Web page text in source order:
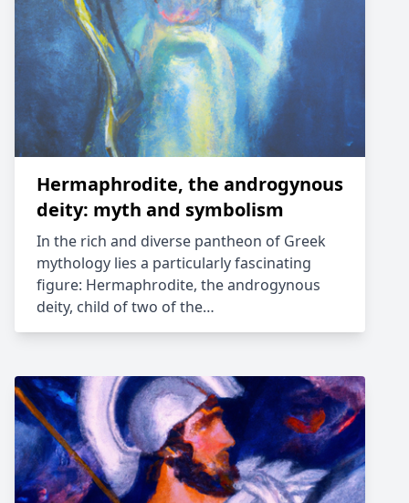
Hermaphrodite, the androgynous
deity: myth and symbolism
In the rich and diverse pantheon of Greek
mythology lies a particularly fascinating
figure: Hermaphrodite, the androgynous
deity, child of two of the…